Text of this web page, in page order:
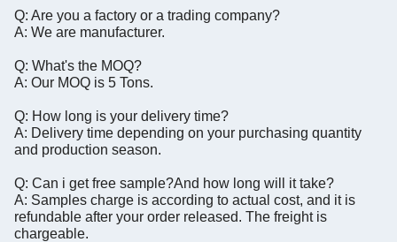
Q: Are you a factory or a trading company?
A: We are manufacturer.
Q: What's the MOQ?
A: Our MOQ is 5 Tons.
Q: How long is your delivery time?
A: Delivery time depending on your purchasing quantity
and production season.
Q: Can i get free sample?And how long will it take?
A: Samples charge is according to actual cost, and it is
refundable after your order released. The freight is
chargeable.